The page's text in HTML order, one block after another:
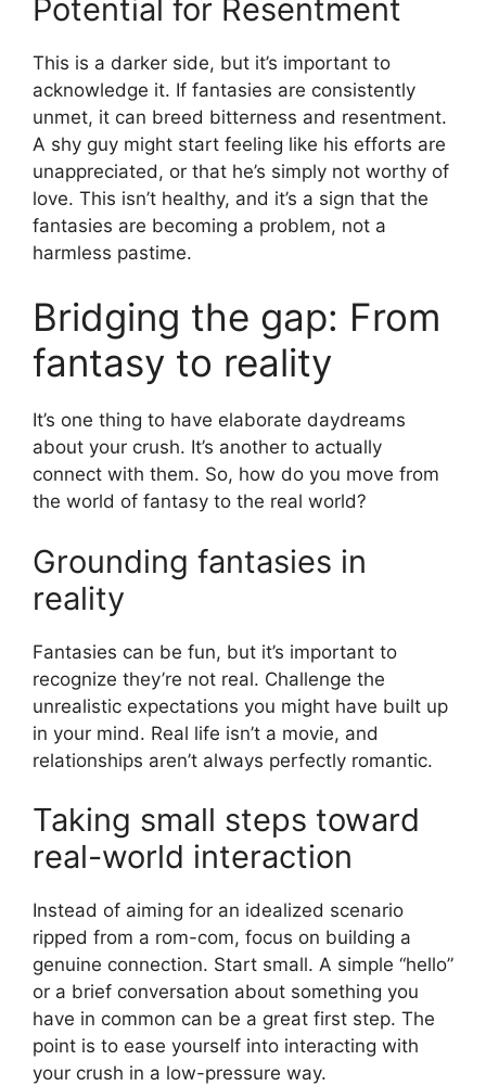
Potential for Resentment
This is a darker side, but it’s important to
acknowledge it. If fantasies are consistently
unmet, it can breed bitterness and resentment.
A shy guy might start feeling like his efforts are
unappreciated, or that he’s simply not worthy of
love. This isn’t healthy, and it’s a sign that the
fantasies are becoming a problem, not a
harmless pastime.
Bridging the gap: From
fantasy to reality
It’s one thing to have elaborate daydreams
about your crush. It’s another to actually
connect with them. So, how do you move from
the world of fantasy to the real world?
Grounding fantasies in
reality
Fantasies can be fun, but it’s important to
recognize they’re not real. Challenge the
unrealistic expectations you might have built up
in your mind. Real life isn’t a movie, and
relationships aren’t always perfectly romantic.
Taking small steps toward
real-world interaction
Instead of aiming for an idealized scenario
ripped from a rom-com, focus on building a
genuine connection. Start small. A simple “hello”
or a brief conversation about something you
have in common can be a great first step. The
point is to ease yourself into interacting with
your crush in a low-pressure way.